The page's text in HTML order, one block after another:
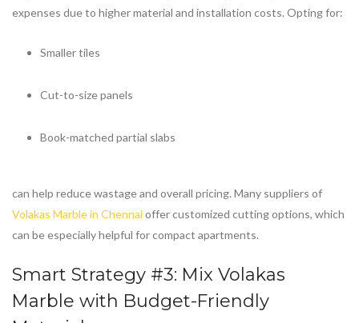
expenses due to higher material and installation costs. Opting for:
Smaller tiles
Cut-to-size panels
Book-matched partial slabs
can help reduce wastage and overall pricing. Many suppliers of
Volakas Marble in Chennaioffer customized cutting options, which
can be especially helpful for compact apartments.
Smart Strategy #3: Mix Volakas
Marble with Budget-Friendly